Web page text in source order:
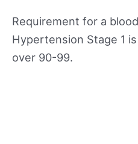
Requirement for a
Hypertension Stage 1
over 90-99.